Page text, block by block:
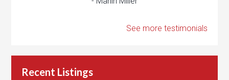
See more testimonials
Recent Listings